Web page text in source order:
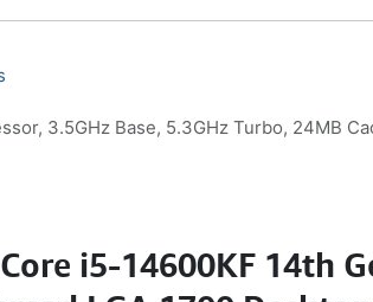
3.5GHz Base, 5.3GHz Turbo, 24MB
i5-14600KF 14th